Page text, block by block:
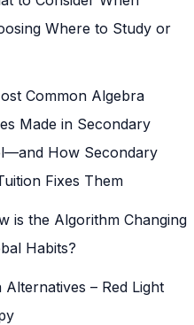
Where to Study or
Common Algebra
Made in Secondary
How Secondary
Fixes Them
is the Algorithm Changing
Habits?
Alternatives – Red Light